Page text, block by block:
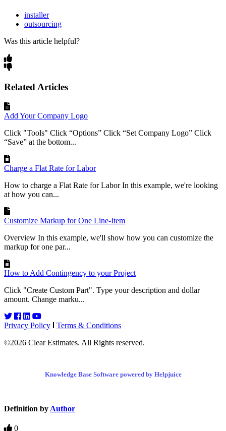
installer
outsourcing
Was this article helpful?
Related Articles
Add Your Company Logo
Click "Tools" Click “Options” Click “Set Company Logo” Click
“Save” at the bottom...
Charge a Flat Rate for Labor
How to charge a Flat Rate for Labor In this example, we're looking
at how you can...
Customize Markup for One Line-Item
Overview In this example, we'll show how you can customize the
markup for one par...
How to Add Contingency to your Project
Click "Create Custom Part". Type your description and dollar
amount. Change marku...
Privacy Policy
Terms & Conditions
©2026 Clear Estimates. All Rights reserved.
Knowledge Base Software powered by Helpjuice
Definition by Author
0